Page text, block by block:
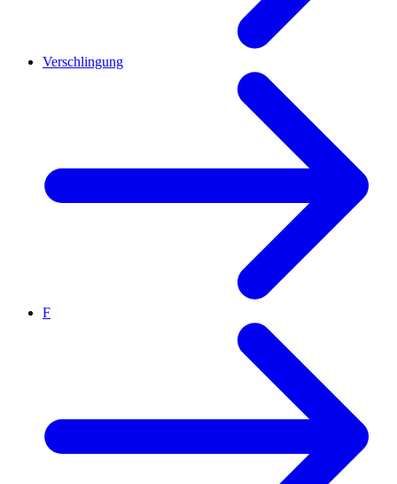
Verschlingung
F